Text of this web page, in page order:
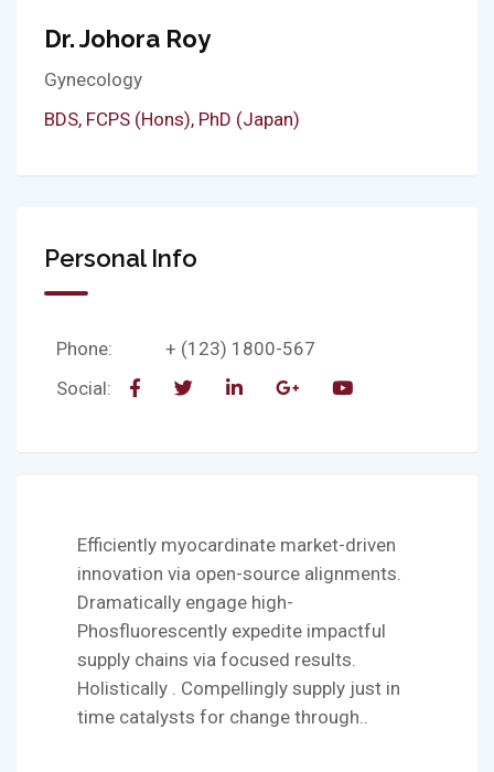
Dr. Johora Roy
Gynecology
BDS, FCPS (Hons), PhD (Japan)
Personal Info
Phone:
+ (123) 1800-567
Social:
Efficiently myocardinate market-driven
innovation via open-source alignments.
Dramatically engage high-
Phosfluorescently expedite impactful
supply chains via focused results.
Holistically . Compellingly supply just in
time catalysts for change through..